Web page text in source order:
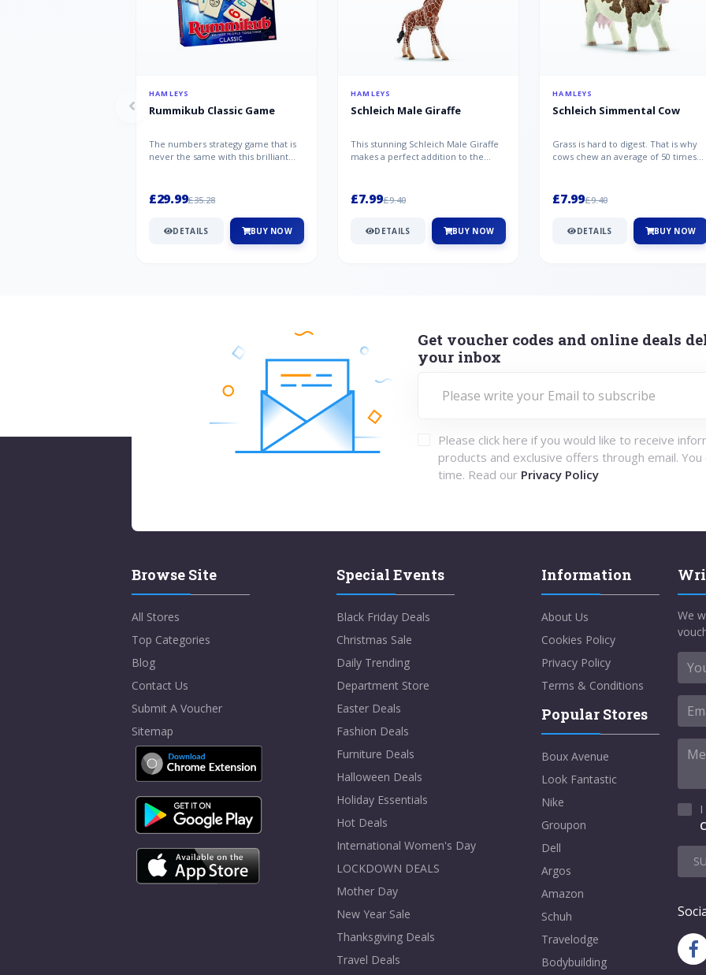
HAMLEYS
Rummikub Classic Game
The numbers strategy game that is
never the same with this brilliant
£29.99£35.28
DETAILS BUY NOW
HAMLEYS
Schleich Male Giraffe
This stunning Schleich Male Giraffe
makes a perfect addition to the
£7.99£9.40
DETAILS BUY NOW
HAMLEYS
Schleich Simmental Cow
Grass is hard to digest. That is why
cows chew an average of 50 times
£7.99£9.40
DETAILS BUY NOW
Get voucher codes and online deals
your inbox
Please click here if you would like to receive
products and exclusive offers through email. You
time. Read our Privacy Policy
Browse Site
All Stores
Top Categories
Blog
Contact Us
Submit A Voucher
Sitemap
Special Events
Black Friday Deals
Christmas Sale
Daily Trending
Department Store
Easter Deals
Fashion Deals
Furniture Deals
Halloween Deals
Holiday Essentials
Hot Deals
International Women's Day
LOCKDOWN DEALS
Mother Day
New Year Sale
Thanksgiving Deals
Travel Deals
Information
About Us
Cookies Policy
Privacy Policy
Terms & Conditions
Popular Stores
Boux Avenue
Look Fantastic
Nike
Groupon
Dell
Argos
Amazon
Schuh
Travelodge
Bodybuilding
We